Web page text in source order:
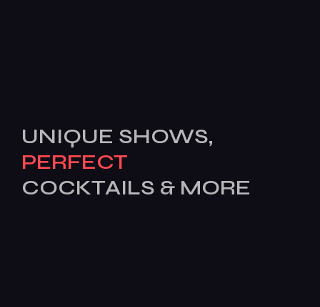
UNIQUE SHOWS,
PERFECT
COCKTAILS & MORE